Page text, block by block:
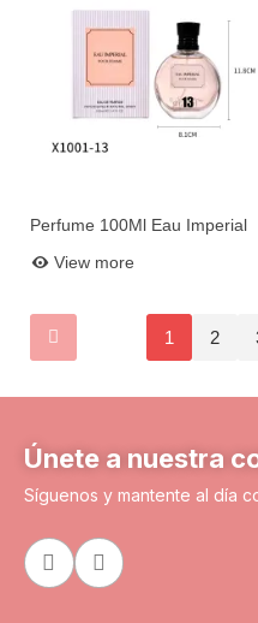
Perfume 100Ml Eau Imperial
View more
1 2
Únete a nuestra
Síguenos y mantente al día